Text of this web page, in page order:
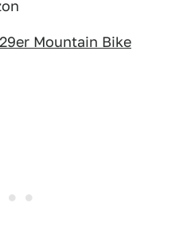
Mountain Bike